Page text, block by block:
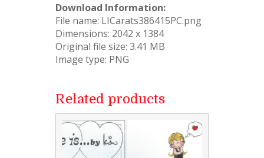
Download Information:
File name: LICarats386415PC.png
Dimensions: 2042 x 1384
Original file size: 3.41 MB
Image type: PNG
Related products